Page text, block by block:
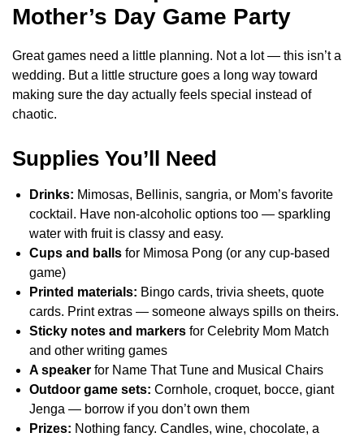
Mother’s Day Game Party
Great games need a little planning. Not a lot — this isn’t a
wedding. But a little structure goes a long way toward
making sure the day actually feels special instead of
chaotic.
Supplies You’ll Need
Drinks: Mimosas, Bellinis, sangria, or Mom’s favorite
cocktail. Have non-alcoholic options too — sparkling
water with fruit is classy and easy.
Cups and balls for Mimosa Pong (or any cup-based
game)
Printed materials: Bingo cards, trivia sheets, quote
cards. Print extras — someone always spills on theirs.
Sticky notes and markers for Celebrity Mom Match
and other writing games
A speaker for Name That Tune and Musical Chairs
Outdoor game sets: Cornhole, croquet, bocce, giant
Jenga — borrow if you don’t own them
Prizes: Nothing fancy. Candles, wine, chocolate, a